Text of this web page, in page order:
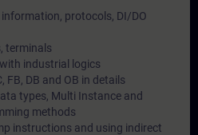
protocols, DI/DO
terminals
industrial logics
FB, DB and OB in details
types, Multi Instance and
methods
instructions and using indirect